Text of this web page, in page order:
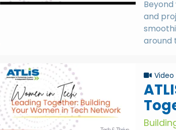
and
around
Video